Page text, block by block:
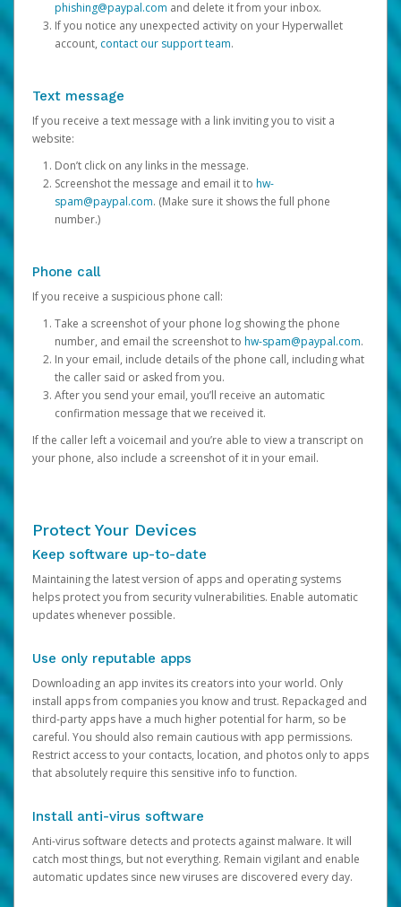
phishing@paypal.com and delete it from your inbox.
If you notice any unexpected activity on your Hyperwallet
account, contact our support team.
Text message
If you receive a text message with a link inviting you to visit a
website:
Don’t click on any links in the message.
Screenshot the message and email it to hw-
spam@paypal.com. (Make sure it shows the full phone
number.)
Phone call
If you receive a suspicious phone call:
Take a screenshot of your phone log showing the phone
number, and email the screenshot to hw-spam@paypal.com.
In your email, include details of the phone call, including what
the caller said or asked from you.
After you send your email, you’ll receive an automatic
confirmation message that we received it.
If the caller left a voicemail and you’re able to view a transcript on
your phone, also include a screenshot of it in your email.
Protect Your Devices
Keep software up-to-date
Maintaining the latest version of apps and operating systems
helps protect you from security vulnerabilities. Enable automatic
updates whenever possible.
Use only reputable apps
Downloading an app invites its creators into your world. Only
install apps from companies you know and trust. Repackaged and
third-party apps have a much higher potential for harm, so be
careful. You should also remain cautious with app permissions.
Restrict access to your contacts, location, and photos only to apps
that absolutely require this sensitive info to function.
Install anti-virus software
Anti-virus software detects and protects against malware. It will
catch most things, but not everything. Remain vigilant and enable
automatic updates since new viruses are discovered every day.